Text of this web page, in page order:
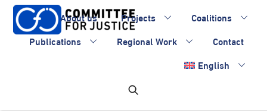
Skip
content
About us Projects
Coalitions
Publications
Regional Work
Contact
English